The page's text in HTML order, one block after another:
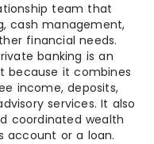
team that
cash management,
financial needs.
banking is an
because it combines
income, deposits,
services. It also
coordinated wealth
account or a loan.